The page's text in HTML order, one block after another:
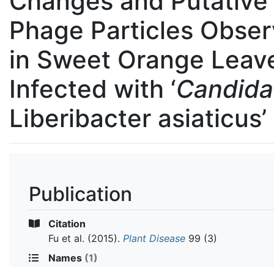
Phage Particles
in Sweet Orange
Infected with ‘
Liberibacter asiaticus’
Publication
Citation
Fu et al. (2015). Plant Disease 99 (3)
Names (1)